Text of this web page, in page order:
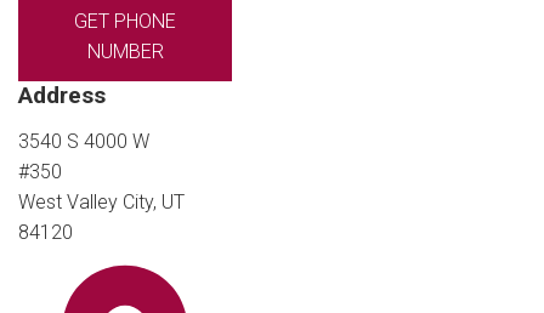
GET PHONE
NUMBER
Address
3540 S 4000 W
#350
West Valley City, UT
84120